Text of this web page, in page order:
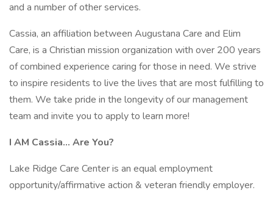
and a number of other services.
Cassia, an affiliation between Augustana Care and Elim
Care, is a Christian mission organization with over 200 years
of combined experience caring for those in need. We strive
to inspire residents to live the lives that are most fulfilling to
them. We take pride in the longevity of our management
team and invite you to apply to learn more!
I AM Cassia... Are You?
Lake Ridge Care Center is an equal employment
opportunity/affirmative action & veteran friendly employer.